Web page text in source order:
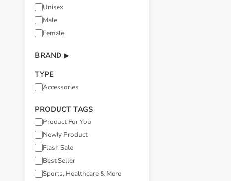
Unisex
Male
Female
BRAND ▶
TYPE
Accessories
PRODUCT TAGS
Product For You
Newly Product
Flash Sale
Best Seller
Sports, Healthcare & More